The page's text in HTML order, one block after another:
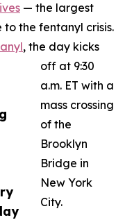
— the largest
the fentanyl crisis.
, the day kicks
off at 9:30
a.m. ET with a
mass crossing
of the
Brooklyn
Bridge in
New York
City.